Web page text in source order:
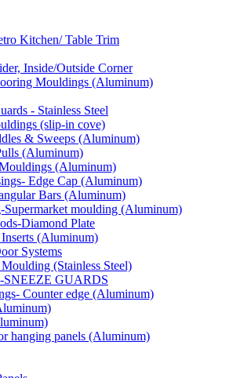
Kitchen/ Table Trim
Inside/Outside Corner
Mouldings (Aluminum)
- Stainless Steel
(slip-in cove)
& Sweeps (Aluminum)
(Aluminum)
(Aluminum)
Edge Cap (Aluminum)
Bars (Aluminum)
Supermarket moulding (Aluminum)
Diamond Plate
(Aluminum)
Systems
(Stainless Steel)
SNEEZE GUARDS
Counter edge (Aluminum)
hanging panels (Aluminum)